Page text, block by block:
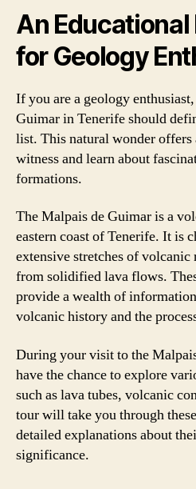
An
for Geology
If you are a geology
Guimar in Tenerife should
list. This natural wonder
witness and learn about
formations.
The Malpais de Guimar is a
eastern coast of Tenerife. It is
extensive stretches of
from solidified lava flows.
provide a wealth of
volcanic history and the
During your visit to the
have the chance to explore
such as lava tubes, volcanic
tour will take you through
detailed explanations about
significance.